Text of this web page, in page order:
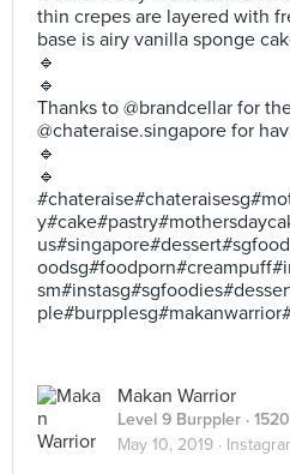
thin crepes are layered with
base is airy vanilla sponge
🔹
🔹
Thanks to @brandcellar for
@chateraise.singapore for
🔹
🔹
Makan Warrior
Level 9 Burppler ·
May 10, 2019 ·